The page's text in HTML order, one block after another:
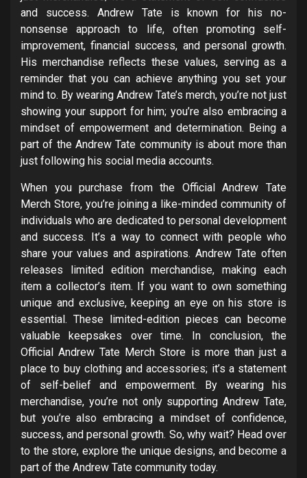
and success. Andrew Tate is known for his no-
nonsense approach to life, often promoting self-
improvement, financial success, and personal growth.
His merchandise reflects these values, serving as a
reminder that you can achieve anything you set your
mind to. By wearing Andrew Tate’s merch, you’re not just
showing your support for him; you’re also embracing a
mindset of empowerment and determination. Being a
part of the Andrew Tate community is about more than
just following his social media accounts.
When you purchase from the Official Andrew Tate
Merch Store, you’re joining a like-minded community of
individuals who are dedicated to personal development
and success. It’s a way to connect with people who
share your values and aspirations. Andrew Tate often
releases limited edition merchandise, making each
item a collector’s item. If you want to own something
unique and exclusive, keeping an eye on his store is
essential. These limited-edition pieces can become
valuable keepsakes over time. In conclusion, the
Official Andrew Tate Merch Store is more than just a
place to buy clothing and accessories; it’s a statement
of self-belief and empowerment. By wearing his
merchandise, you’re not only supporting Andrew Tate,
but you’re also embracing a mindset of confidence,
success, and personal growth. So, why wait? Head over
to the store, explore the unique designs, and become a
part of the Andrew Tate community today.